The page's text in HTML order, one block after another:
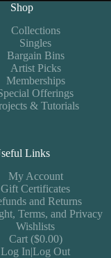
Shop
Collections
Singles
Bargain Bins
Artist Picks
Memberships
Offerings
& Tutorials
Links
My Account
Gift Certificates
and Returns
Terms, and Privacy
Wishlists
Cart ($0.00)
Log In|Log Out